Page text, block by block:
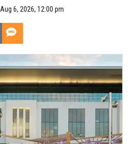
Aug 6, 2026, 12:00 pm